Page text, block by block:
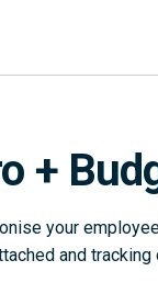
+
your
and